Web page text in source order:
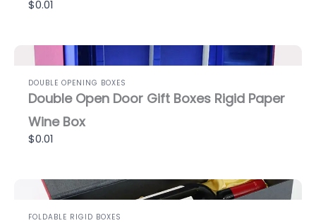
$0.01
DOUBLE OPENING BOXES
Double Open Door Gift Boxes Rigid Paper
Wine Box
$0.01
FOLDABLE RIGID BOXES